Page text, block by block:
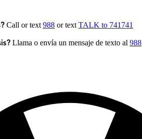
Call or text 988 or text TALK to 741741
Llama o envía un mensaje de texto al 988